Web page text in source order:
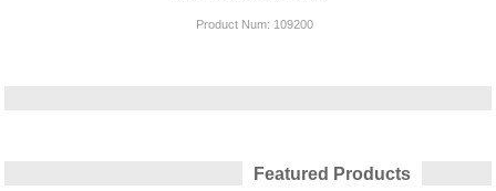
Product Num: 109200
Featured Products